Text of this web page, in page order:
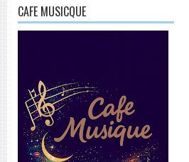
CAFE MUSICQUE